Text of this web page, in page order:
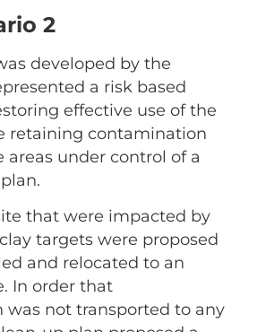
2
developed by the
a risk based
effective use of the
retaining contamination
under control of a
that were impacted by
targets were proposed
and relocated to an
In order that
not transported to any